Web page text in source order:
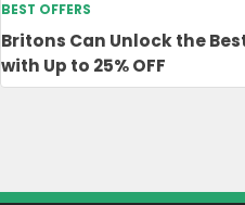
BEST OFFERS
Britons Can Unlock the
with Up to 25% OFF